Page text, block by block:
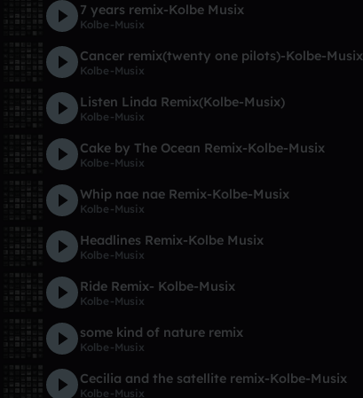
7 years remix-Kolbe Musix
Kolbe-Musix
Cancer remix(twenty one pilots)-Kolbe-Musix
Kolbe-Musix
Listen Linda Remix(Kolbe-Musix)
Kolbe-Musix
Cake by The Ocean Remix-Kolbe-Musix
Kolbe-Musix
Whip nae nae Remix-Kolbe-Musix
Kolbe-Musix
Headlines Remix-Kolbe Musix
Kolbe-Musix
Ride Remix- Kolbe-Musix
Kolbe-Musix
some kind of nature remix
Kolbe-Musix
Cecilia and the satellite remix-Kolbe-Musix
Kolbe-Musix